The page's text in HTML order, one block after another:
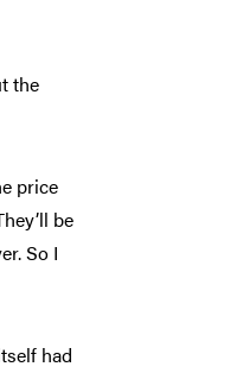
the
price
be
So I
had